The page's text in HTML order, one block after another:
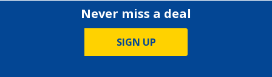
Never miss a deal
SIGN UP